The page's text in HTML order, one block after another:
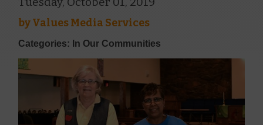
byValues Media Services
Categories: In Our Communities